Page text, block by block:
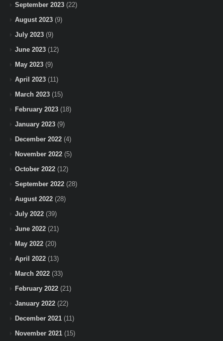
September 2023 (22)
August 2023 (9)
July 2023 (9)
June 2023 (12)
May 2023 (9)
April 2023 (11)
March 2023 (15)
February 2023 (18)
January 2023 (9)
December 2022 (4)
November 2022 (5)
October 2022 (12)
September 2022 (28)
August 2022 (28)
July 2022 (39)
June 2022 (21)
May 2022 (20)
April 2022 (13)
March 2022 (33)
February 2022 (21)
January 2022 (22)
December 2021 (11)
November 2021 (15)